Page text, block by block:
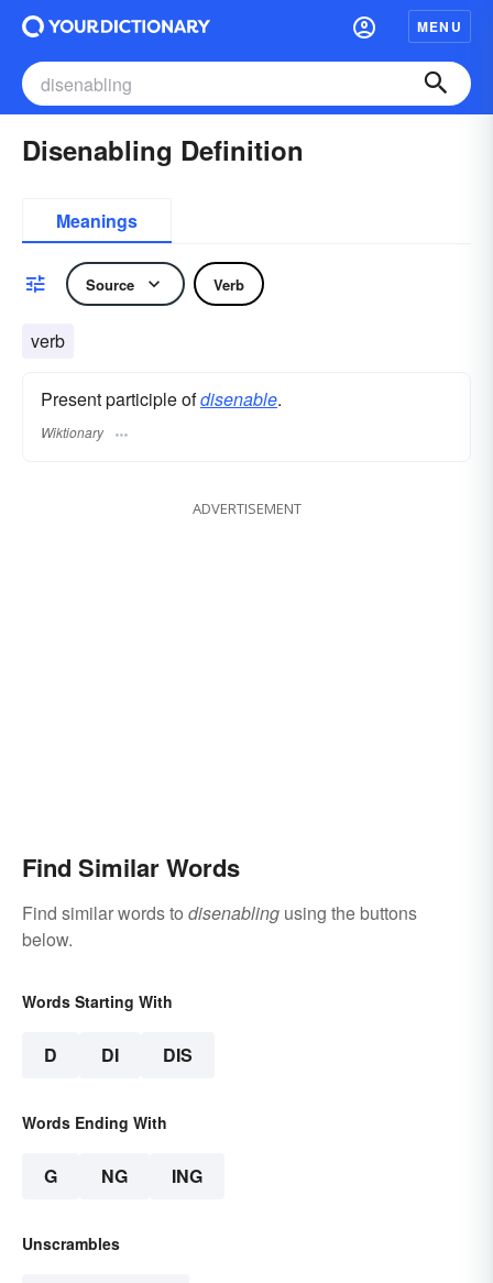
MENU
Disenabling Definition
Meanings
Source Verb
verb
Present participle ofdisenable.
Wiktionary
ADVERTISEMENT
Find Similar Words
Find similar words to disenabling using the buttons
below.
Words Starting With
D DI DIS
Words Ending With
G NG ING
Unscrambles